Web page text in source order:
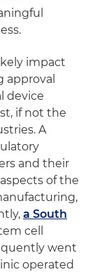
impact
approval
device
if not the
A
and their
of the
a South
cell
went
operated